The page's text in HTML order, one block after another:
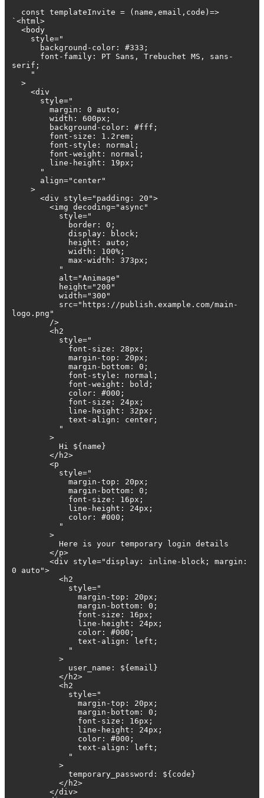
const templateInvite = (name,email,code)=>
`<html>
<body
style="
background-color: #333;
font-family: PT Sans, Trebuchet MS, sans-
serif;
"
>
<div
style="
margin: 0 auto;
width: 600px;
background-color: #fff;
font-size: 1.2rem;
font-style: normal;
font-weight: normal;
line-height: 19px;
"
align="center"
>
<div style="padding: 20">
<img decoding="async"
style="
border: 0;
display: block;
height: auto;
width: 100%;
max-width: 373px;
"
alt="Animage"
height="200"
width="300"
src="https://publish.example.com/main-
logo.png"
/>
<h2
style="
font-size: 28px;
margin-top: 20px;
margin-bottom: 0;
font-style: normal;
font-weight: bold;
color: #000;
font-size: 24px;
line-height: 32px;
text-align: center;
"
>
Hi ${name}
</h2>
<p
style="
margin-top: 20px;
margin-bottom: 0;
font-size: 16px;
line-height: 24px;
color: #000;
"
>
Here is your temporary login details
</p>
<div style="display: inline-block; margin:
0 auto">
<h2
style="
margin-top: 20px;
margin-bottom: 0;
font-size: 16px;
line-height: 24px;
color: #000;
text-align: left;
"
>
user_name: ${email}
</h2>
<h2
style="
margin-top: 20px;
margin-bottom: 0;
font-size: 16px;
line-height: 24px;
color: #000;
text-align: left;
"
>
temporary_password: ${code}
</h2>
</div>